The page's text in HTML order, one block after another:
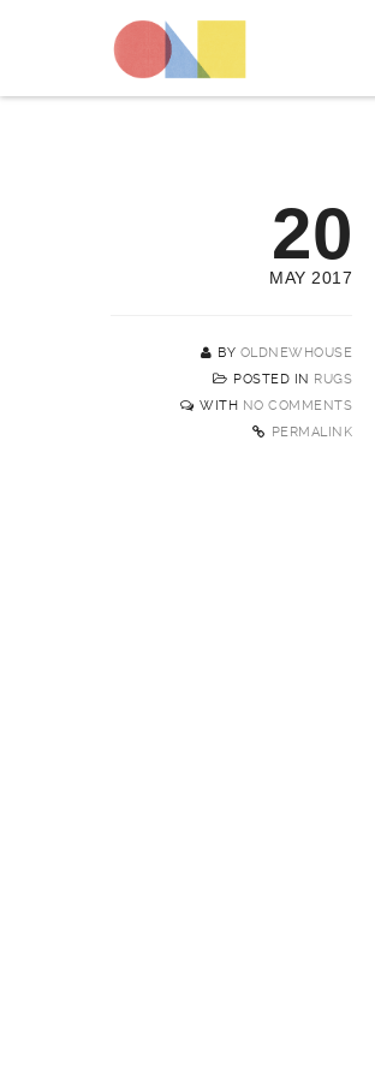
20
MAY 2017
BY OLDNEWHOUSE
POSTED IN RUGS
WITH NO COMMENTS
PERMALINK